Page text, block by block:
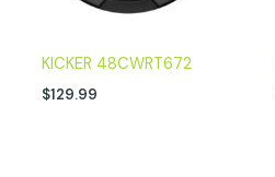
KICKER 48CWRT672
$129.99